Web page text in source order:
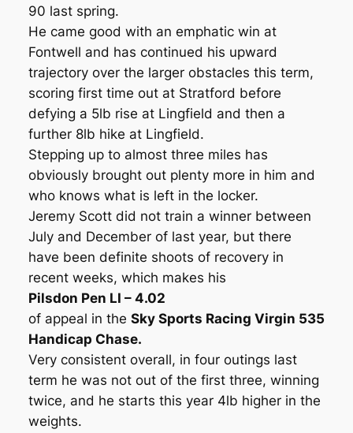
90 last spring.
He came good with an emphatic win at
Fontwell and has continued his upward
trajectory over the larger obstacles this term,
scoring first time out at Stratford before
defying a 5lb rise at Lingfield and then a
further 8lb hike at Lingfield.
Stepping up to almost three miles has
obviously brought out plenty more in him and
who knows what is left in the locker.
Jeremy Scott did not train a winner between
July and December of last year, but there
have been definite shoots of recovery in
recent weeks, which makes his
Pilsdon Pen LI – 4.02
of appeal in the Sky Sports Racing Virgin 535
Handicap Chase.
Very consistent overall, in four outings last
term he was not out of the first three, winning
twice, and he starts this year 4lb higher in the
weights.